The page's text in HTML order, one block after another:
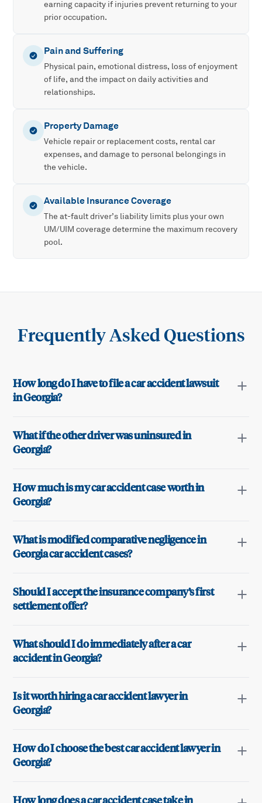
earning capacity if injuries prevent returning to your
prior occupation.
Pain and Suffering
Physical pain, emotional distress, loss of enjoyment
of life, and the impact on daily activities and
relationships.
Property Damage
Vehicle repair or replacement costs, rental car
expenses, and damage to personal belongings in
the vehicle.
Available Insurance Coverage
The at-fault driver’s liability limits plus your own
UM/UIM coverage determine the maximum recovery
pool.
Frequently Asked Questions
How long do I have to file a car accident lawsuit
in Georgia?
What if the other driver was uninsured in
Georgia?
How much is my car accident case worth in
Georgia?
What is modified comparative negligence in
Georgia car accident cases?
Should I accept the insurance company’s first
settlement offer?
What should I do immediately after a car
accident in Georgia?
Is it worth hiring a car accident lawyer in
Georgia?
How do I choose the best car accident lawyer in
Georgia?